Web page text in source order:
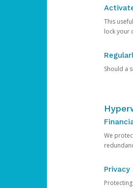
This
lock your
Should a
We